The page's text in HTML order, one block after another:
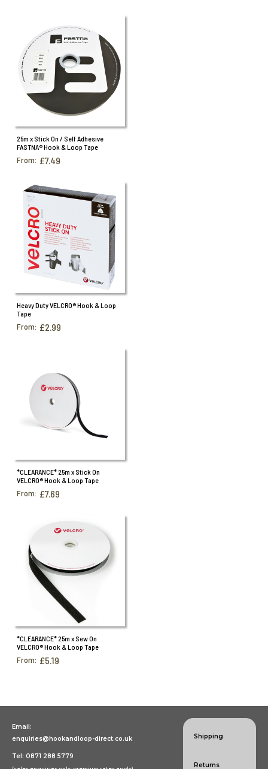
25m x Stick On / Self Adhesive
FASTNA® Hook & Loop Tape
From: £7.49
Heavy Duty VELCRO® Hook & Loop
Tape
From: £2.99
*CLEARANCE* 25m x Stick On
VELCRO® Hook & Loop Tape
From: £7.69
*CLEARANCE* 25m x Sew On
VELCRO® Hook & Loop Tape
From: £5.19
Email:
enquiries@hookandloop-direct.co.uk
Tel: 0871 288 5779
Shipping
Returns